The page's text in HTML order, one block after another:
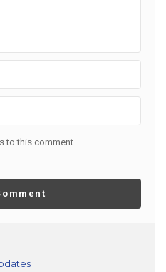
to this comment